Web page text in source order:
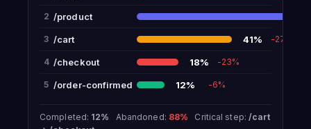
2 /product
3 /cart 41% -27%
4 /checkout 18% -23%
5 /order-confirmed 12% -6%
Completed: 12% Abandoned: 88% Critical step: /cart